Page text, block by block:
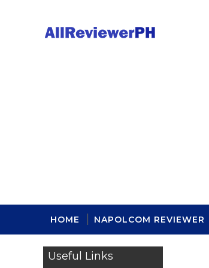
HOME NAPOLCOM REVIEWER
Useful Links